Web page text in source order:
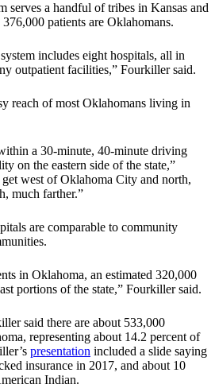
serves a handful of tribes in Kansas and
patients are Oklahomans.
includes eight hospitals, all in
outpatient facilities,” Fourkiller said.
reach of most Oklahomans living in
a 30-minute, 40-minute driving
on the eastern side of the state,”
west of Oklahoma City and north,
much farther.”
are comparable to community
in Oklahoma, an estimated 320,000
portions of the state,” Fourkiller said.
said there are about 533,000
representing about 14.2 percent of
presentation included a slide saying
insurance in 2017, and about 10
Indian.